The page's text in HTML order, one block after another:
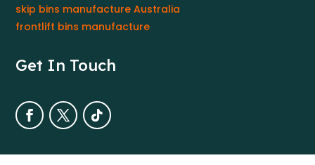
skip bins manufacture Australia
frontlift bins manufacture
Get In Touch